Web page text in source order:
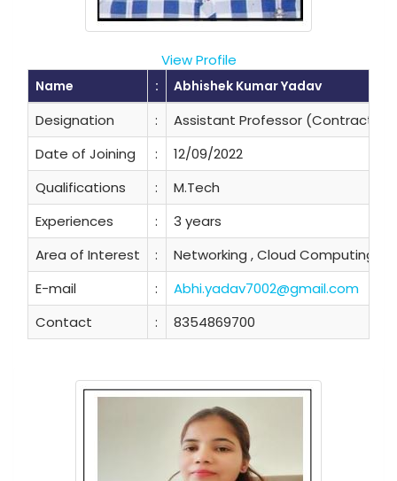
View Profile
Name : Abhishek Kumar Yadav
Designation :
Assistant Professor
Date of Joining
:
12/09/2022
Qualifications
:
M.Tech
Experiences
:
3 years
Area of Interest
:
Networking , Cloud Computing
E-mail
:
Abhi.yadav7002@gmail.com
Contact
: 8354869700